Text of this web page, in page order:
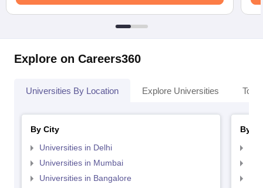
Explore on Careers360
Universities By Location Explore Universities Top
By City
Universities in Delhi
Universities in Mumbai
Universities in Bangalore
By